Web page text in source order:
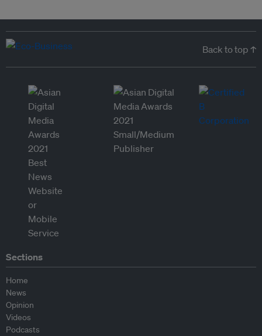
Back to top ↑
Sections
Home
News
Opinion
Videos
Podcasts